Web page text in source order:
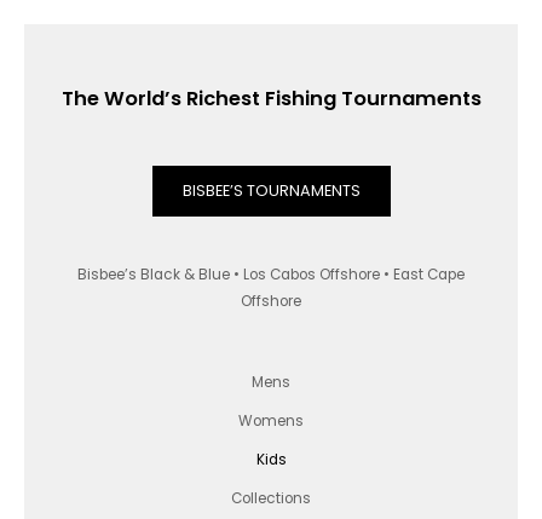
The World’s Richest Fishing Tournaments
BISBEE’S TOURNAMENTS
Bisbee’s Black & Blue • Los Cabos Offshore • East Cape
Offshore
Mens
Womens
Kids
Collections